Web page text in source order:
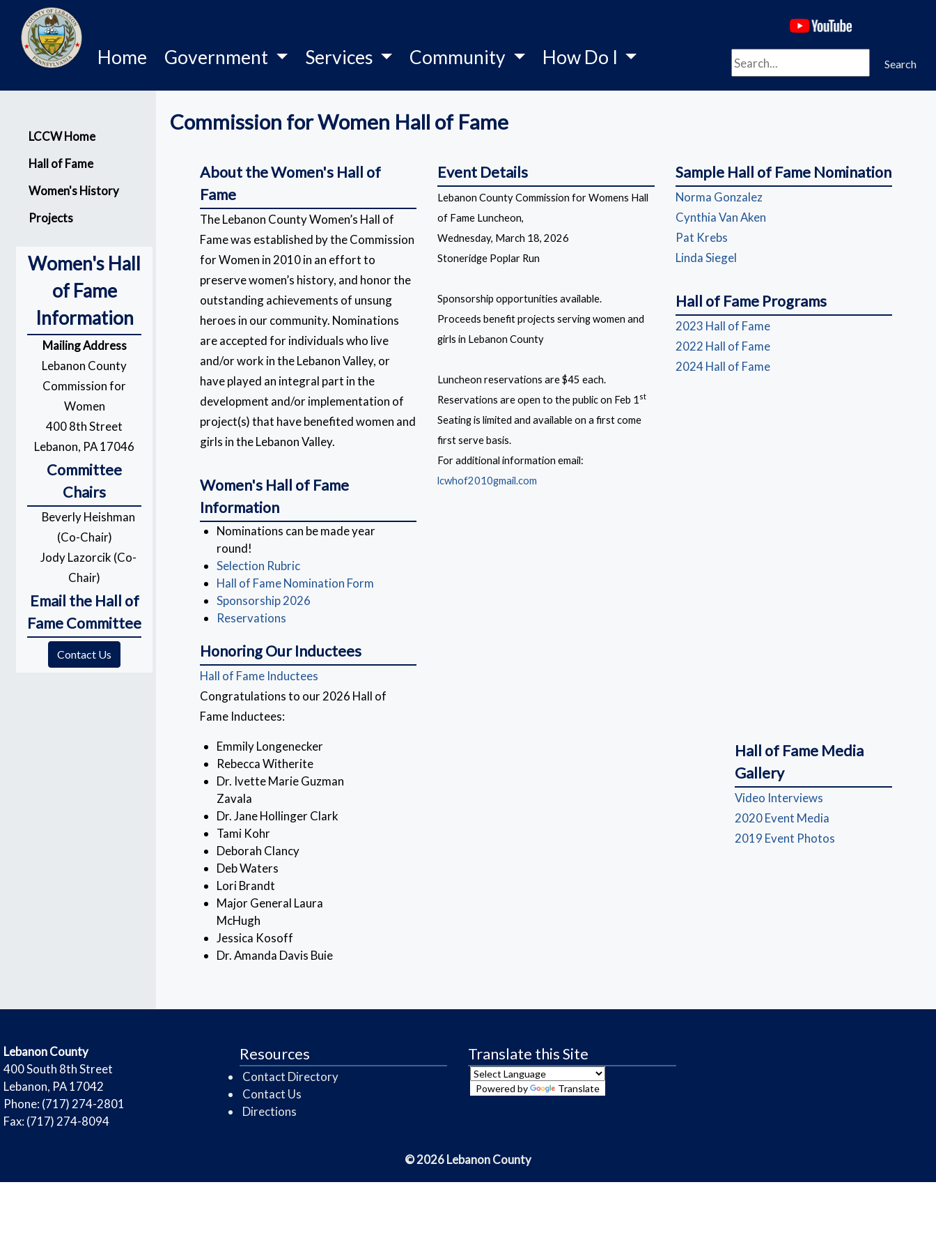
Home Government Services Community How Do I Search Search
Menu
LCCW Home
Hall of Fame
Women's History
Projects
Women's Hall
of Fame
Information
Mailing Address
Lebanon County
Commission for
Women
400 8th Street
Lebanon, PA 17046
Committee
Chairs
Beverly Heishman
(Co-Chair)
Jody Lazorcik (Co-
Chair)
Email the Hall of
Fame Committee
Contact Us (opens in a new window)
Commission for Women Hall of Fame
About the Women's Hall of
Fame
The Lebanon County Women’s Hall of
Fame was established by the Commission
for Women in 2010 in an effort to
preserve women’s history, and honor the
outstanding achievements of unsung
heroes in our community. Nominations
are accepted for individuals who live
and/or work in the Lebanon Valley, or
have played an integral part in the
development and/or implementation of
project(s) that have benefited women and
girls in the Lebanon Valley.
Women's Hall of Fame
Information
Nominations can be made year
round!
Selection Rubric
Hall of Fame Nomination Form
Sponsorship 2026
Reservations
Honoring Our Inductees
Hall of Fame Inductees
Congratulations to our 2026 Hall of
Fame Inductees:
Event Details
Lebanon County Commission for Womens Hall
of Fame Luncheon,
Wednesday, March 18, 2026
Stoneridge Poplar Run
Sponsorship opportunities available.
Proceeds benefit projects serving women and
girls in Lebanon County
Luncheon reservations are $45 each.
Reservations are open to the public on Feb 1 st
Seating is limited and available on a first come
first serve basis.
For additional information email:
lcwhof2010gmail.com
Sample Hall of Fame Nomination
Norma Gonzalez(opens in a new window)
Cynthia Van Aken(opens in a new window)
Pat Krebs(opens in a new window)
Linda Siegel(opens in a new window)
Hall of Fame Programs
2023 Hall of Fame
2022 Hall of Fame(opens in a new window)
2024 Hall of Fame
Emmily Longenecker
Rebecca Witherite
Dr. Ivette Marie Guzman
Zavala
Dr. Jane Hollinger Clark
Tami Kohr
Deborah Clancy
Deb Waters
Lori Brandt
Major General Laura
McHugh
Jessica Kosoff
Dr. Amanda Davis Buie
Hall of Fame Media
Gallery
Video Interviews
2020 Event Media
2019 Event Photos
​Lebanon County
​400 South 8th Street
Lebanon, PA 17042
Phone: (717) 274-2801
Fax: (717) 274-8094
Resources
Contact Directory
Contact Us
Directions
Translate this Site
Powered by Translate
© 2026 Lebanon County